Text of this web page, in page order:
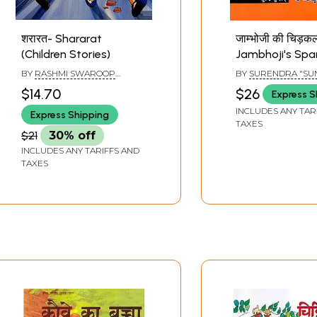
शरारत- Shararat
(Children Stories)
BY RASHMI SWAROOP
$14.70
Express Shipping
$21 30% off
INCLUDES ANY TARIFFS AND
TAXES
जाम्भोजी की
Jambhoji's
(Children
BY SURENDRA
$26 Express
INCLUDES ANY
TAXES